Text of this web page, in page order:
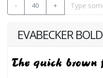
- 40 +
EVABECKER BOLD